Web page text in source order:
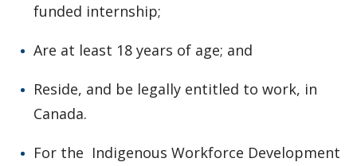
funded internship;
Are at least 18 years of age; and
Reside, and be legally entitled to work, in
Canada.
For the Indigenous Workforce Development